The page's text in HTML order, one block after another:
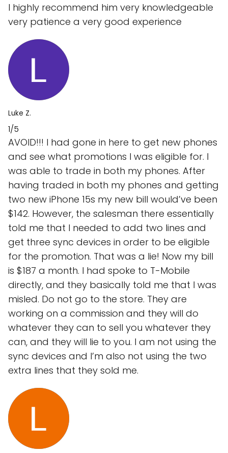
I highly recommend him very knowledgeable
very patience a very good experience
Luke Z.
1/5
AVOID!!! I had gone in here to get new phones
and see what promotions I was eligible for. I
was able to trade in both my phones. After
having traded in both my phones and getting
two new iPhone 15s my new bill would’ve been
$142. However, the salesman there essentially
told me that I needed to add two lines and
get three sync devices in order to be eligible
for the promotion. That was a lie! Now my bill
is $187 a month. I had spoke to T-Mobile
directly, and they basically told me that I was
misled. Do not go to the store. They are
working on a commission and they will do
whatever they can to sell you whatever they
can, and they will lie to you. I am not using the
sync devices and I’m also not using the two
extra lines that they sold me.